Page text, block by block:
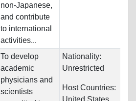
non-Japanese,
and contribute
to international
activities...
To develop
academic
physicians and
scientists
Nationality:
Unrestricted
Host Countries:
United States